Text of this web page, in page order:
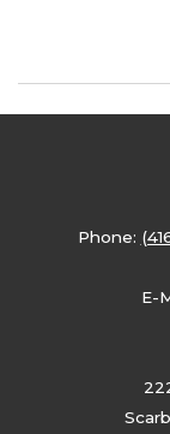
Phone:
E-